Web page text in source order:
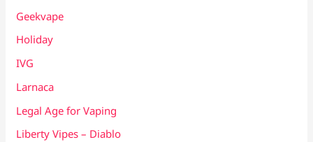
Geekvape
Holiday
IVG
Larnaca
Legal Age for Vaping
Liberty Vipes – Diablo